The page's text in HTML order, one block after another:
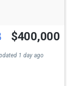
$400,000
1 day ago